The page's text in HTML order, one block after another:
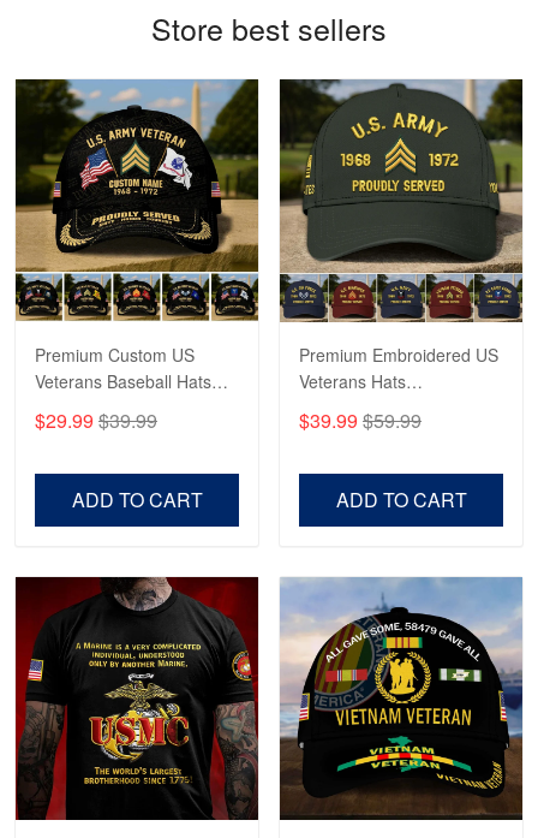
Reply from Proudvet365 May 22
Read more
George Marks
May 4
Proudvet365 Above and Beyond
Reply from Proudvet365 May 4
Robert F.
Apr 23
Reply from Proudvet365 Apr 23
Read more
Store best sellers
Premium Custom US
Veterans Baseball Hats
Veterans, Gifts on
$29.99 $39.99
ADD TO CART
Premium Embroidered US
Veterans Hats
US Veterans, Gifts For
$39.99 $59.99
ADD TO CART